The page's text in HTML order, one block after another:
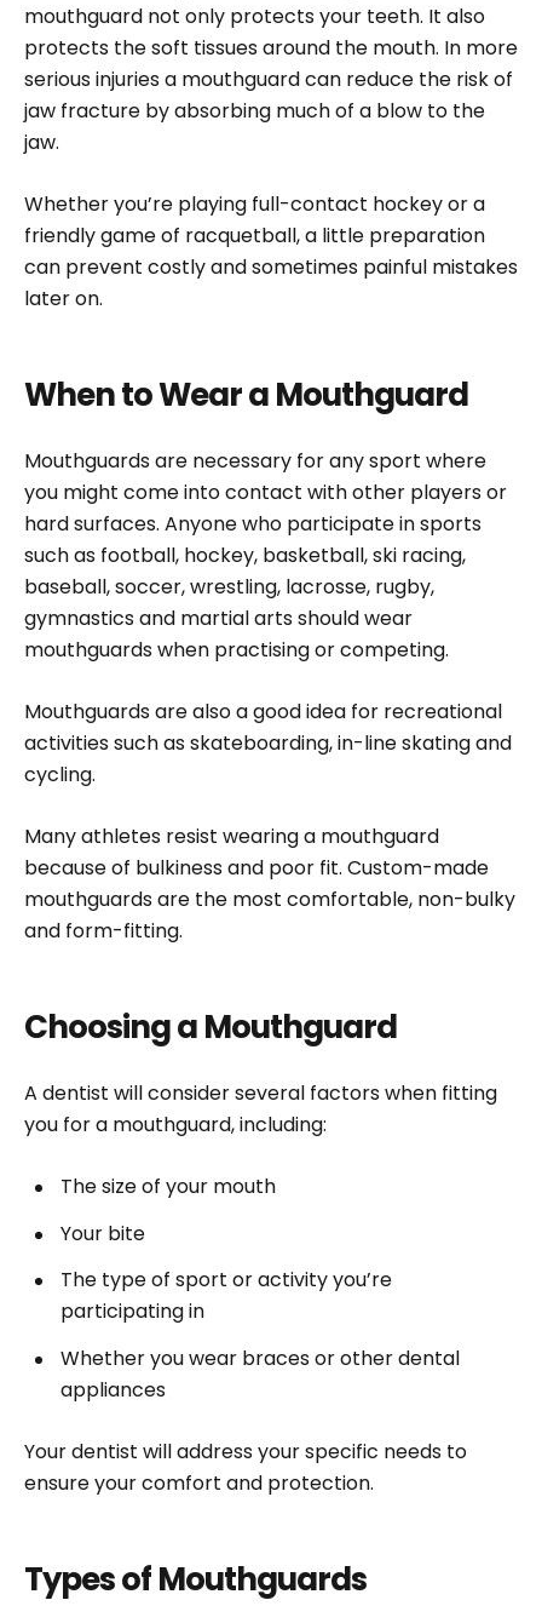
mouthguard not only protects your teeth. It also
protects the soft tissues around the mouth. In more
serious injuries a mouthguard can reduce the risk of
jaw fracture by absorbing much of a blow to the
jaw.
Whether you’re playing full-contact hockey or a
friendly game of racquetball, a little preparation
can prevent costly and sometimes painful mistakes
later on.
When to Wear a Mouthguard
Mouthguards are necessary for any sport where
you might come into contact with other players or
hard surfaces. Anyone who participate in sports
such as football, hockey, basketball, ski racing,
baseball, soccer, wrestling, lacrosse, rugby,
gymnastics and martial arts should wear
mouthguards when practising or competing.
Mouthguards are also a good idea for recreational
activities such as skateboarding, in-line skating and
cycling.
Many athletes resist wearing a mouthguard
because of bulkiness and poor fit. Custom-made
mouthguards are the most comfortable, non-bulky
and form-fitting.
Choosing a Mouthguard
A dentist will consider several factors when fitting
you for a mouthguard, including:
The size of your mouth
Your bite
The type of sport or activity you’re
participating in
Whether you wear braces or other dental
appliances
Your dentist will address your specific needs to
ensure your comfort and protection.
Types of Mouthguards